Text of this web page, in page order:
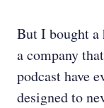
But I bought a
a company
podcast have
designed to